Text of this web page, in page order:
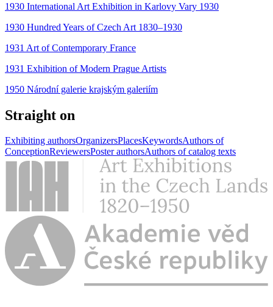
1930 International Art Exhibition in Karlovy Vary 1930
1930 Hundred Years of Czech Art 1830–1930
1931 Art of Contemporary France
1931 Exhibition of Modern Prague Artists
1950 Národní galerie krajským galeriím
Straight on
Exhibiting authorsOrganizersPlacesKeywordsAuthors of
ConceptionReviewersPoster authorsAuthors of catalog texts